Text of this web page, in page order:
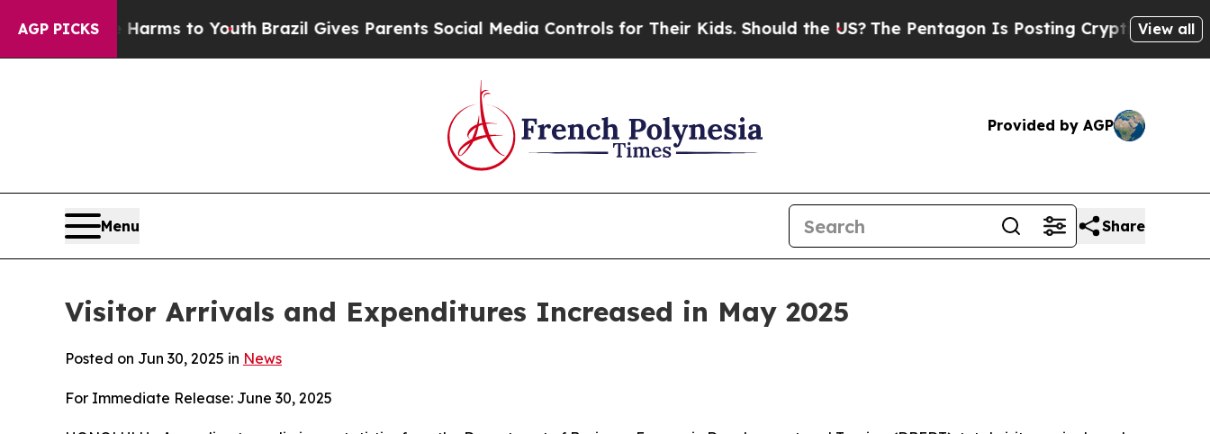
AGP PICKS
Harms to YouthBrazil Gives Parents Social Media Controls for Their Kids. Should the US?The Pentagon Is Posting Cryptic Biblical Messages
View all
Provided by AGP
Menu Share
Visitor Arrivals and Expenditures Increased in May 2025
Posted on Jun 30, 2025 in News
For Immediate Release: June 30, 2025